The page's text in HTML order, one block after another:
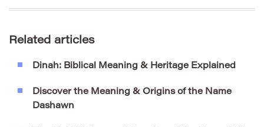
Related articles
Dinah: Biblical Meaning & Heritage Explained
Discover the Meaning & Origins of the Name
Dashawn